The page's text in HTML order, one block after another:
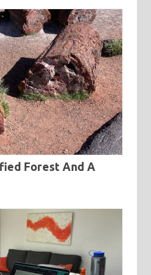
Forest And A